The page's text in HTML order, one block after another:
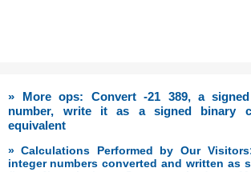
» More ops: Convert -21 389, a
number, write it as a signed binary
equivalent
» Calculations Performed by Our
integer numbers converted and written as